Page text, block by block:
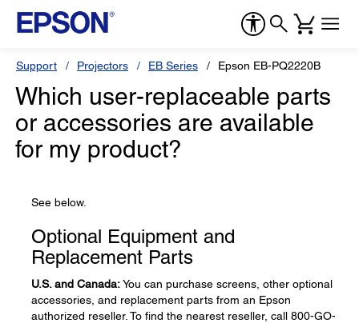
Support Projectors EB Series Epson EB-PQ2220B
Which user-replaceable parts
or accessories are available
for my product?
See below.
Optional Equipment and
Replacement Parts
U.S. and Canada:You can purchase screens, other optional
accessories, and replacement parts from an Epson
authorized reseller. To find the nearest reseller, call 800-GO-